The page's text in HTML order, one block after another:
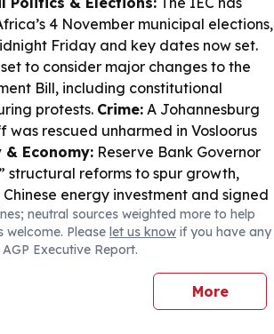
4 November municipal elections,
Friday and key dates now set.
to consider major changes to the
Bill, including constitutional
protests. Crime: A Johannesburg
rescued unharmed in Vosloorus
& Economy: Reserve Bank Governor
structural reforms to spur growth,
energy investment and signed
disposal.Transport & Trade:
build a 25-year floating dry dock at
neutral sources weighted more to help
welcome. Please let us know if you have any
Executive Report.
More